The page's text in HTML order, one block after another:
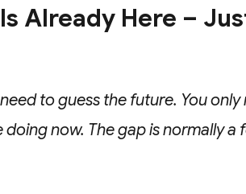
Already Here –
to guess the future. You
now. The gap is normally a